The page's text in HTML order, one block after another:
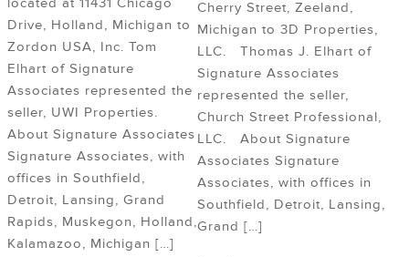
Drive, Holland, Michigan to
Zordon USA, Inc. Tom
Elhart of Signature
Associates represented the
seller, UWI Properties.
About Signature Associates
Signature Associates, with
offices in Southfield,
Detroit, Lansing, Grand
Rapids, Muskegon, Holland,
Kalamazoo, Michigan […]
Cherry Street, Zeeland,
Michigan to 3D Properties,
LLC. Thomas J. Elhart of
Signature Associates
represented the seller,
Church Street Professional,
LLC. About Signature
Associates Signature
Associates, with offices in
Southfield, Detroit, Lansing,
Grand […]